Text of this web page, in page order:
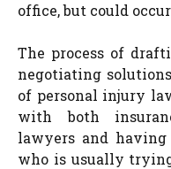
office, but could
The process of
negotiating
of personal injury
with both
lawyers and
who is usually